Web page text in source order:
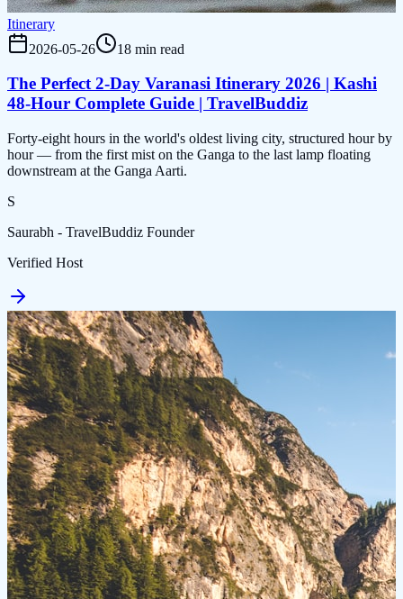
Itinerary
2026-05-26
18 min read
The Perfect 2-Day Varanasi Itinerary 2026 | Kashi
48-Hour Complete Guide | TravelBuddiz
Forty-eight hours in the world's oldest living city, structured hour by
hour — from the first mist on the Ganga to the last lamp floating
downstream at the Ganga Aarti.
S
Saurabh - TravelBuddiz Founder
Verified Host